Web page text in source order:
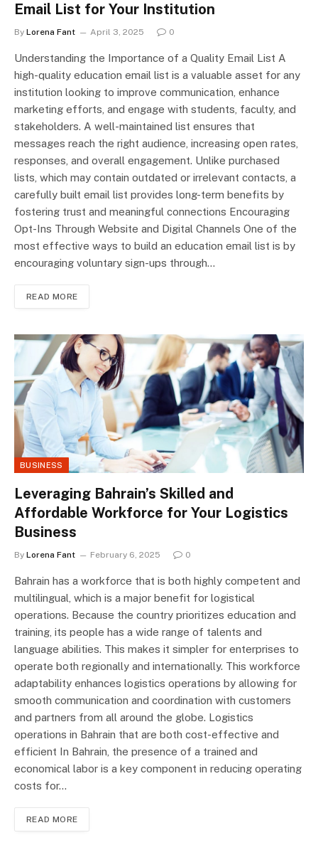
Email List for Your Institution
By Lorena Fant April 3, 2025 0
Understanding the Importance of a Quality Email List A
high-quality education email list is a valuable asset for any
institution looking to improve communication, enhance
marketing efforts, and engage with students, faculty, and
stakeholders. A well-maintained list ensures that
messages reach the right audience, increasing open rates,
responses, and overall engagement. Unlike purchased
lists, which may contain outdated or irrelevant contacts, a
carefully built email list provides long-term benefits by
fostering trust and meaningful connections Encouraging
Opt-Ins Through Website and Digital Channels One of the
most effective ways to build an education email list is by
encouraging voluntary sign-ups through…
READ MORE
BUSINESS
Leveraging Bahrain’s Skilled and
Affordable Workforce for Your Logistics
Business
By Lorena Fant February 6, 2025 0
Bahrain has a workforce that is both highly competent and
multilingual, which is a major benefit for logistical
operations. Because the country prioritizes education and
training, its people has a wide range of talents and
language abilities. This makes it simpler for enterprises to
operate both regionally and internationally. This workforce
adaptability enhances logistics operations by allowing for
smooth communication and coordination with customers
and partners from all around the globe. Logistics
operations in Bahrain that are both cost-effective and
efficient In Bahrain, the presence of a trained and
economical labor is a key component in reducing operating
costs for…
READ MORE